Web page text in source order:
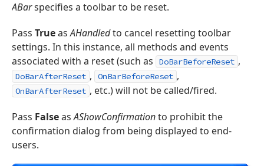
ABarspecifies a toolbar to be reset.
Pass TrueasAHandledto cancel resetting toolbar
settings. In this instance, all methods and events
associated with a reset (such as
DoBarBeforeReset ,
DoBarAfterReset , OnBarBeforeReset ,
OnBarAfterReset , etc.) will not be called/fired.
Pass FalseasAShowConfirmationto prohibit the
confirmation dialog from being displayed to end-
users.